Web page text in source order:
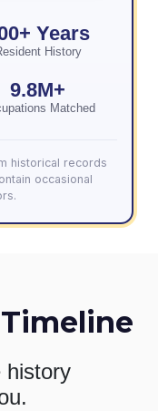
Years
History
9.8M+
Matched
historical records
occasional
history